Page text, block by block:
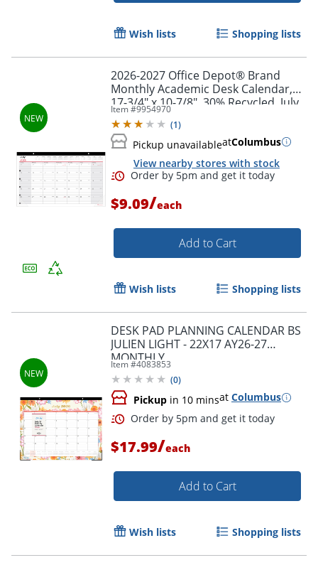
Order by 5pm and get it
Wish lists Shopping lists
2026-2027 Office Depot® Brand
Monthly Academic Desk Calendar,
17-3/4" x 10-7/8", 30% Recycled, July
2026 To June 2027
Item #9954970
(1)
Pickup unavailableatColumbus
View nearby stores with stock
$9.09/each
Add to Cart
Wish lists Shopping lists
DESK PAD PLANNING CALENDAR BS
JULIEN LIGHT - 22X17 AY26-27
MONTHLY
Item #4083853
(0)
Pickup in 10 minsat Columbus
$17.99/each
Add to Cart
Wish lists Shopping lists